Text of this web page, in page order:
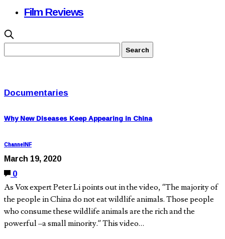
Film Reviews
Documentaries
Why New Diseases Keep Appearing in China
ChannelNF
March 19, 2020
0
As Vox expert Peter Li points out in the video, “The majority of
the people in China do not eat wildlife animals. Those people
who consume these wildlife animals are the rich and the
powerful –a small minority.” This video…